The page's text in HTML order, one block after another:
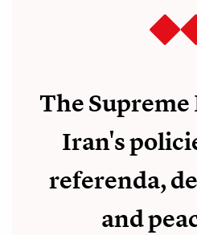
The Supreme
Iran's
referenda,
and